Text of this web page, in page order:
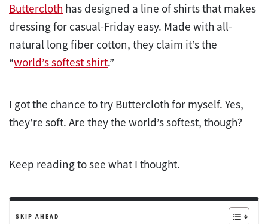
Buttercloth has designed a line of shirts that makes
dressing for casual-Friday easy. Made with all-
natural long fiber cotton, they claim it’s the
“world’s softest shirt.”
I got the chance to try Buttercloth for myself. Yes,
they’re soft. Are they the world’s softest, though?
Keep reading to see what I thought.
SKIP AHEAD